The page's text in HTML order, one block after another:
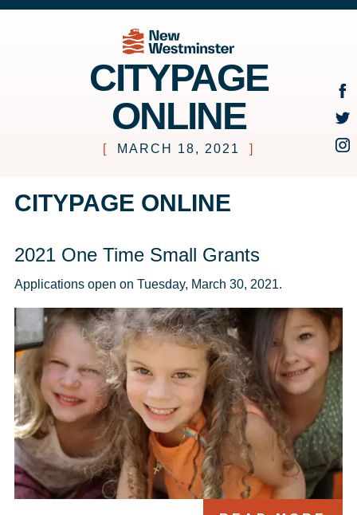
CITYPAGE
ONLINE
[ MARCH 18, 2021 ]
CITYPAGE ONLINE
2021 One Time Small Grants
Applications open on Tuesday, March 30, 2021.